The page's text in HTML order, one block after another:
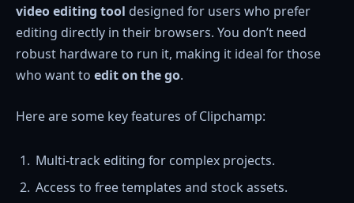
video editing tool designed for users who prefer
editing directly in their browsers. You don’t need
robust hardware to run it, making it ideal for those
who want to edit on the go.
Here are some key features of Clipchamp:
Multi-track editing for complex projects.
Access to free templates and stock assets.